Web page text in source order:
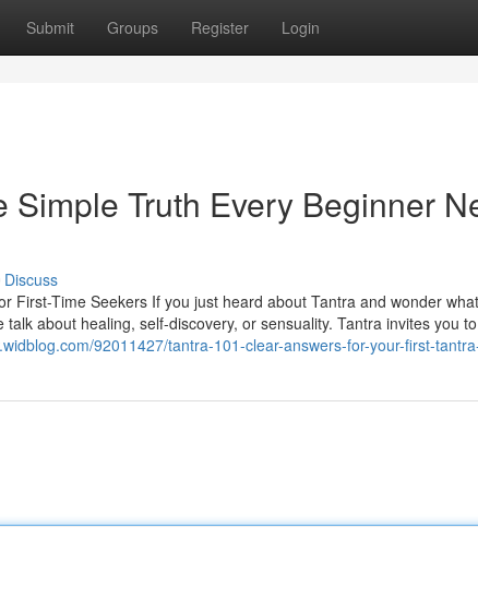
Submit Groups Register Login
Simple Truth Every Beginner
Discuss
First-Time Seekers If you just heard about Tantra and wonder
about healing, self-discovery, or sensuality. Tantra invites you
92011427/tantra-101-clear-answers-for-your-first-